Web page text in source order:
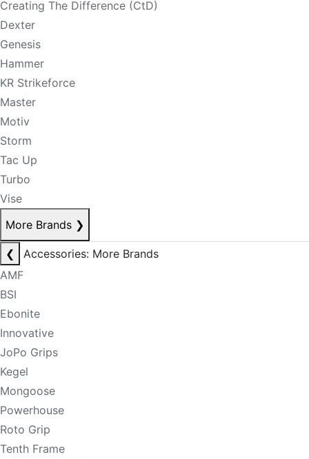
Creating The Difference (CtD)
Dexter
Genesis
Hammer
KR Strikeforce
Master
Motiv
Storm
Tac Up
Turbo
Vise
More Brands ❯
❮
Accessories: More Brands
AMF
BSI
Ebonite
Innovative
JoPo Grips
Kegel
Mongoose
Powerhouse
Roto Grip
Tenth Frame